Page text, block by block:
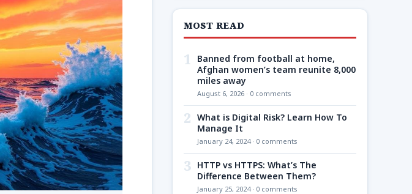
MOST READ
1
Banned from football at home,
Afghan women’s team reunite 8,000
miles away
August 6, 2026 · 0 comments
2 What is Digital Risk? Learn How To
Manage It
January 24, 2024 · 0 comments
3 HTTP vs HTTPS: What’s The
Difference Between Them?
January 25, 2024 · 0 comments